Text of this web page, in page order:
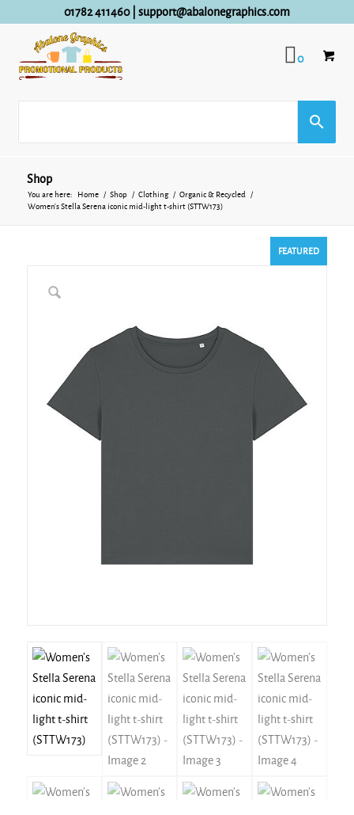
01782 411460| support@abalonegraphics.com
0
Shop
You are here: Home / Shop / Clothing / Organic & Recycled
/
Women’s Stella Serena iconic mid-light t-shirt (STTW173)
FEATURED